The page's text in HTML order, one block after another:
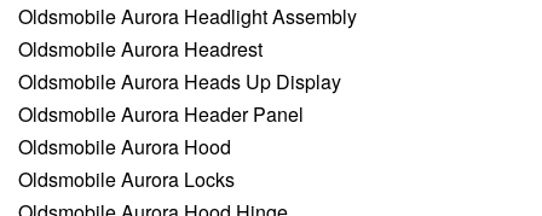
Oldsmobile Aurora Headlight Assembly
Oldsmobile Aurora Headrest
Oldsmobile Aurora Heads Up Display
Oldsmobile Aurora Header Panel
Oldsmobile Aurora Hood
Oldsmobile Aurora Locks